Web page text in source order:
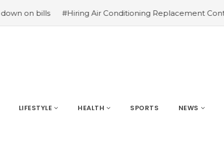
bills #Hiring Air Conditioning Replacement Contractors
LIFESTYLE HEALTH SPORTS NEWS